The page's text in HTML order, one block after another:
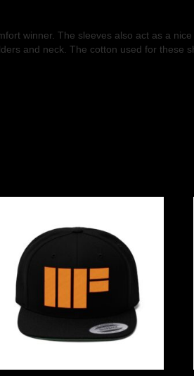
winner. The sleeves also act as a
and neck. The cotton used for these